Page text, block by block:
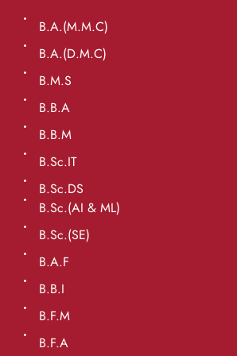
B.A.(M.M.C)
B.A.(D.M.C)
B.M.S
B.B.A
B.B.M
B.Sc.IT
B.Sc.DS
B.Sc.(AI & ML)
B.Sc.(SE)
B.A.F
B.B.I
B.F.M
B.F.A